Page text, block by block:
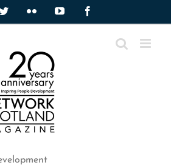
TwitterFlickr YouTube